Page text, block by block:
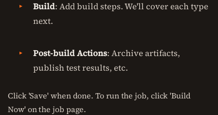
Build: Add build steps. We'll cover each type
next.
Post-build Actions: Archive artifacts,
publish test results, etc.
Click 'Save' when done. To run the job, click 'Build
Now' on the job page.